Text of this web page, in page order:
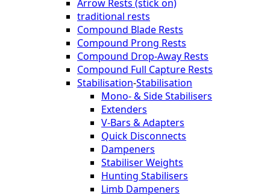
Arrow Rests (stick on)
traditional rests
Compound Blade Rests
Compound Prong Rests
Compound Drop-Away Rests
Compound Full Capture Rests
Stabilisation-Stabilisation
Mono- & Side Stabilisers
Extenders
V-Bars & Adapters
Quick Disconnects
Dampeners
Stabiliser Weights
Hunting Stabilisers
Limb Dampeners